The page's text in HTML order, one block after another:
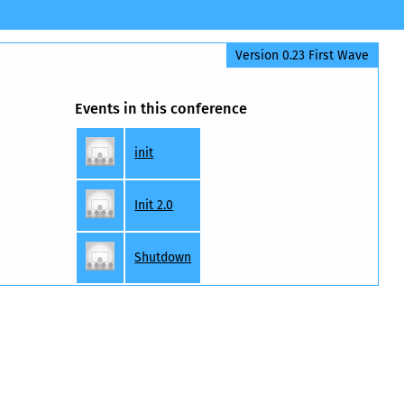
Version 0.23 First Wave
Events in this conference
init
Init 2.0
Shutdown